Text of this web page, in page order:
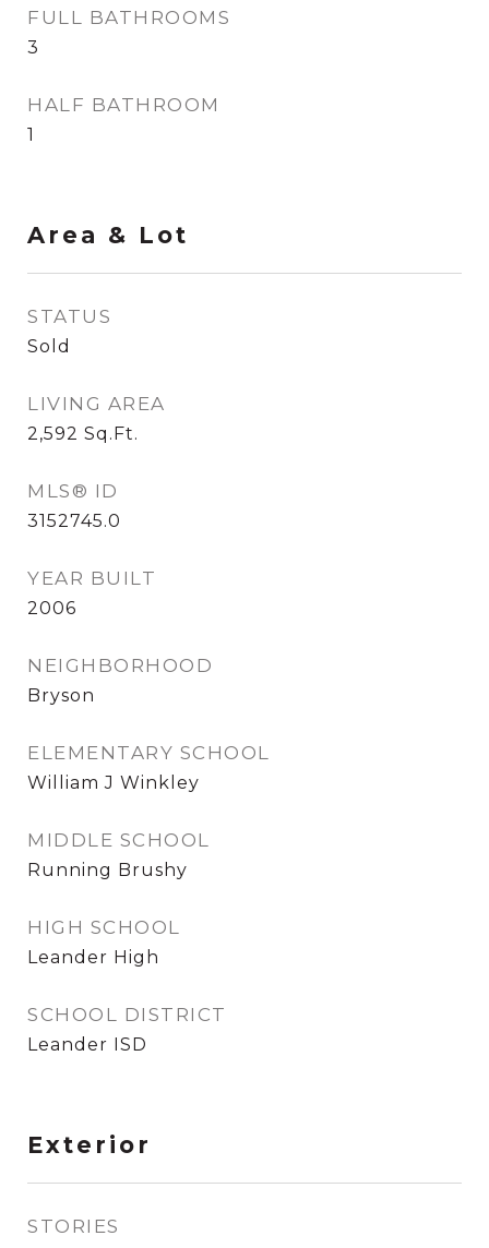
FULL BATHROOMS
3
HALF BATHROOM
1
Area & Lot
STATUS
Sold
LIVING AREA
2,592 Sq.Ft.
MLS® ID
3152745.0
YEAR BUILT
2006
NEIGHBORHOOD
Bryson
ELEMENTARY SCHOOL
William J Winkley
MIDDLE SCHOOL
Running Brushy
HIGH SCHOOL
Leander High
SCHOOL DISTRICT
Leander ISD
Exterior
STORIES